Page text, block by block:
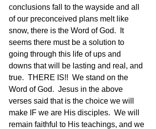
conclusions fall to the wayside and all
of our preconceived plans melt like
snow, there is the Word of God.  It
seems there must be a solution to
going through this life of ups and
downs that will be lasting and real, and
true.  THERE IS!!  We stand on the
Word of God.  Jesus in the above
verses said that is the choice we will
make IF we are His disciples.  We will
remain faithful to His teachings, and we